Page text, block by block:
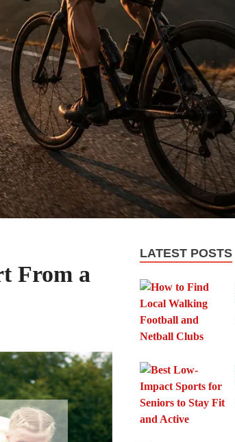
From a
LATEST POSTS